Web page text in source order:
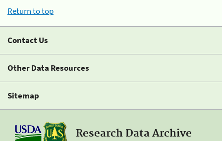
Return to top
Contact Us
Other Data Resources
Sitemap
Research Data Archive